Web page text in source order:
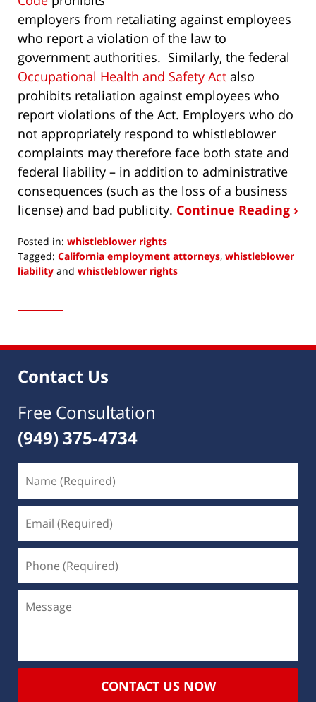
employers from retaliating against employees
who report a violation of the law to
government authorities. Similarly, the federal
Occupational Health and Safety Act also
prohibits retaliation against employees who
report violations of the Act. Employers who do
not appropriately respond to whistleblower
complaints may therefore face both state and
federal liability – in addition to administrative
consequences (such as the loss of a business
license) and bad publicity. Continue Reading ›
Posted in: whistleblower rights
Tagged: California employment attorneys, whistleblower
liability and whistleblower rights
3,
4:58
Contact Us
Free Consultation
(949) 375-4734
CONTACT US NOW